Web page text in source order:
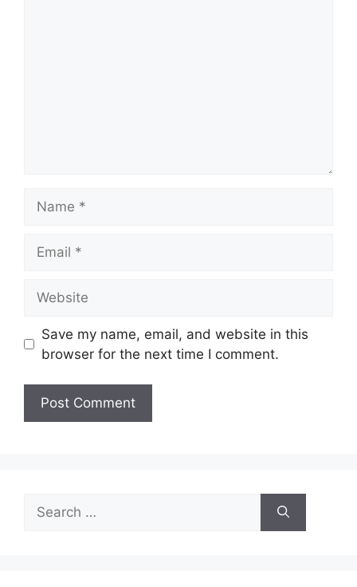
Save my name, email, and website in this
browser for the next time I comment.
Search
for: